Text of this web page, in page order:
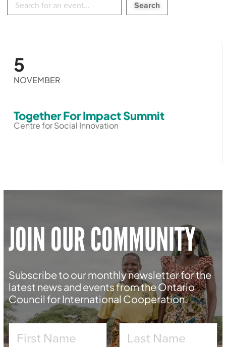
events:
5
NOVEMBER
Together For Impact Summit
Centre for Social Innovation
JOIN OUR COMMUNITY
Subscribe to our monthly newsletter for the
latest news and events from the Ontario
Council for International Cooperation.